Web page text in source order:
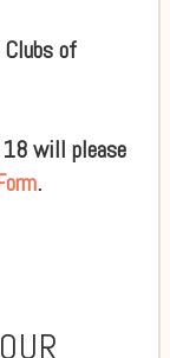
of
18 will please
.